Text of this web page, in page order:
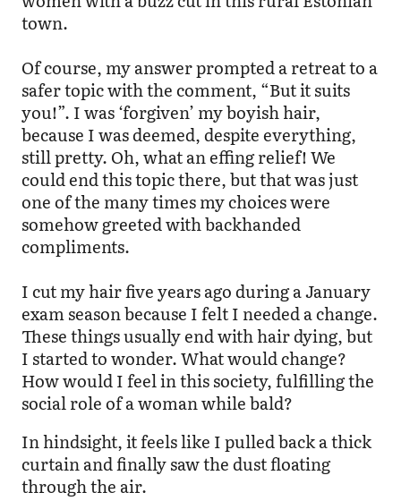
town.
Of course, my answer prompted a retreat to a
safer topic with the comment, “But it suits
you!”. I was ‘forgiven’ my boyish hair,
because I was deemed, despite everything,
still pretty. Oh, what an effing relief! We
could end this topic there, but that was just
one of the many times my choices were
somehow greeted with backhanded
compliments.
I cut my hair five years ago during a January
exam season because I felt I needed a change.
These things usually end with hair dying, but
I started to wonder. What would change?
How would I feel in this society, fulfilling the
social role of a woman while bald?
In hindsight, it feels like I pulled back a thick
curtain and finally saw the dust floating
through the air.